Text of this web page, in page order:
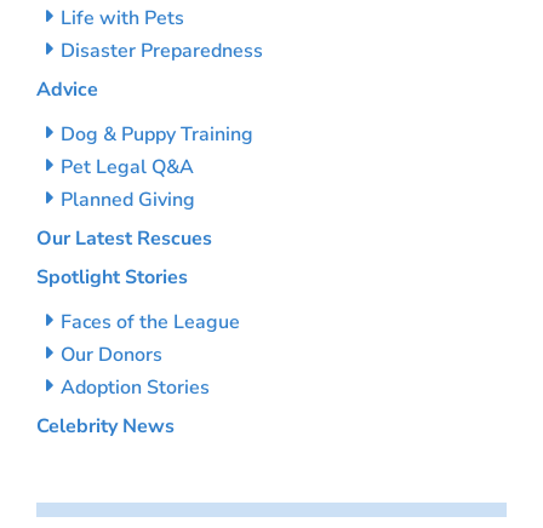
Life with Pets
Disaster Preparedness
Advice
Dog & Puppy Training
Pet Legal Q&A
Planned Giving
Our Latest Rescues
Spotlight Stories
Faces of the League
Our Donors
Adoption Stories
Celebrity News